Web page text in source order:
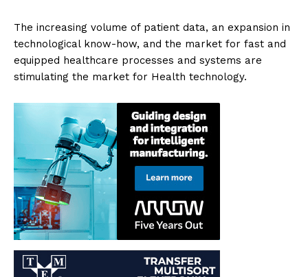
The increasing volume of patient data, an expansion in
technological know-how, and the market for fast and
equipped healthcare processes and systems are
stimulating the market for Health technology.